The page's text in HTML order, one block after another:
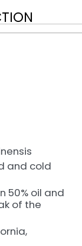
and cold
50% oil and
of the